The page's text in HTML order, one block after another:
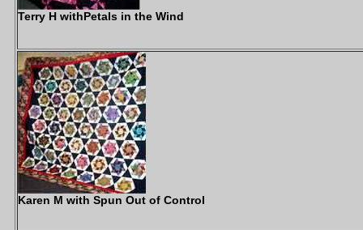
Terry H withPetals in the Wind
Karen M with Spun Out of Control